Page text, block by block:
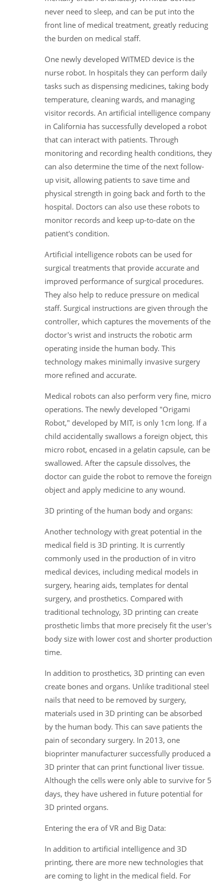
never need to sleep, and can be put into the
front line of medical treatment, greatly reducing
the burden on medical staff.
One newly developed WITMED device is the
nurse robot. In hospitals they can perform daily
tasks such as dispensing medicines, taking body
temperature, cleaning wards, and managing
visitor records. An artificial intelligence company
in California has successfully developed a robot
that can interact with patients. Through
monitoring and recording health conditions, they
can also determine the time of the next follow-
up visit, allowing patients to save time and
physical strength in going back and forth to the
hospital. Doctors can also use these robots to
monitor records and keep up-to-date on the
patient's condition.
Artificial intelligence robots can be used for
surgical treatments that provide accurate and
improved performance of surgical procedures.
They also help to reduce pressure on medical
staff. Surgical instructions are given through the
controller, which captures the movements of the
doctor's wrist and instructs the robotic arm
operating inside the human body. This
technology makes minimally invasive surgery
more refined and accurate.
Medical robots can also perform very fine, micro
operations. The newly developed "Origami
Robot," developed by MIT, is only 1cm long. If a
child accidentally swallows a foreign object, this
micro robot, encased in a gelatin capsule, can be
swallowed. After the capsule dissolves, the
doctor can guide the robot to remove the foreign
object and apply medicine to any wound.
3D printing of the human body and organs:
Another technology with great potential in the
medical field is 3D printing. It is currently
commonly used in the production of in vitro
medical devices, including medical models in
surgery, hearing aids, templates for dental
surgery, and prosthetics. Compared with
traditional technology, 3D printing can create
prosthetic limbs that more precisely fit the user's
body size with lower cost and shorter production
time.
In addition to prosthetics, 3D printing can even
create bones and organs. Unlike traditional steel
nails that need to be removed by surgery,
materials used in 3D printing can be absorbed
by the human body. This can save patients the
pain of secondary surgery. In 2013, one
bioprinter manufacturer successfully produced a
3D printer that can print functional liver tissue.
Although the cells were only able to survive for 5
days, they have ushered in future potential for
3D printed organs.
Entering the era of VR and Big Data:
In addition to artificial intelligence and 3D
printing, there are more new technologies that
are coming to light in the medical field. For